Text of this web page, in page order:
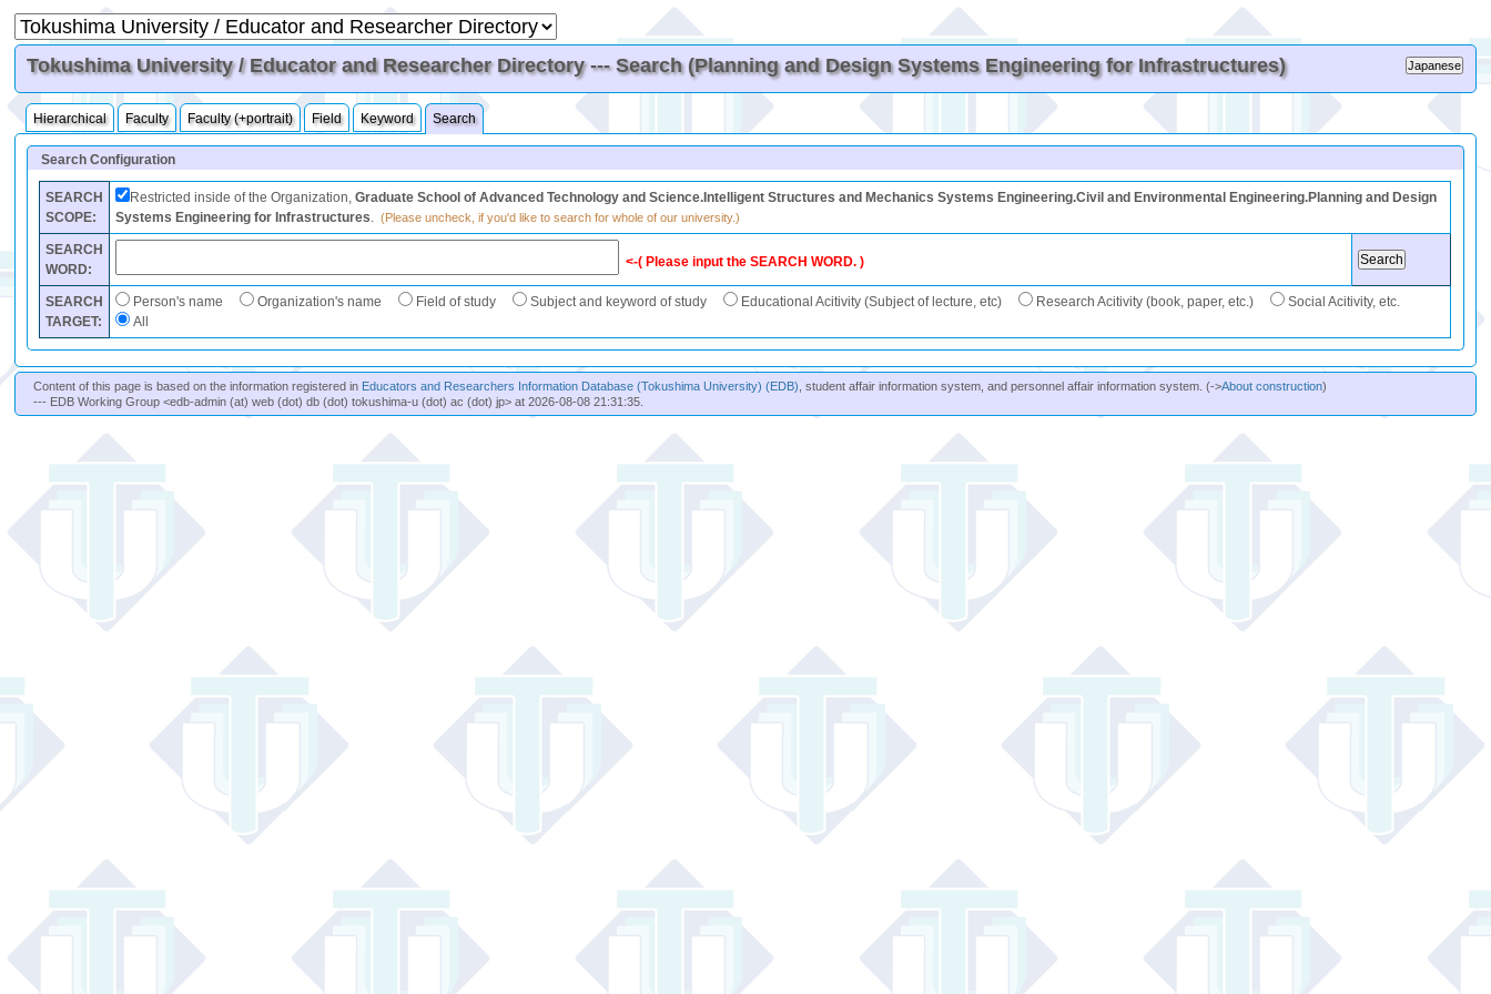
Tokushima University / Educator and Researcher Directory --- Search (Planning and Design Systems Engineering for Infrastructures)
Hierarchical Faculty Faculty (+portrait) Field Keyword Search
Search Configuration
SEARCH
SCOPE:
Restricted inside of the Organization,Graduate School of Advanced Technology and Science.Intelligent Structures and Mechanics Systems Engineering.Civil and Environmental Engineering.Planning and Design
Systems Engineering for Infrastructures.(Please uncheck, if you'd like to search for whole of our university.)
SEARCH
WORD:
<-( Please input the SEARCH WORD. )
SEARCH
TARGET:
Person's name Organization's name Field of study Subject and keyword of study Educational Acitivity (Subject of lecture, etc) Research Acitivity (book, paper, etc.)
Social Acitivity, etc.
All
Content of this page is based on the information registered in Educators and Researchers Information Database (Tokushima University) (EDB) , student affair information system, and personnel affair information system. (->About construction)
--- EDB Working Group <edb-admin (at) web (dot) db (dot) tokushima-u (dot) ac (dot) jp> at 2026-08-08 21:31:35.